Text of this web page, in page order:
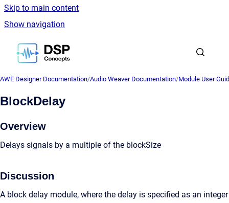
Skip to main content
Show navigation
Go to homepage
AWE Designer Documentation/Audio Weaver Documentation/Module User
BlockDelay
Overview
Delays signals by a multiple of the blockSize
Discussion
A block delay module, where the delay is specified as an integer